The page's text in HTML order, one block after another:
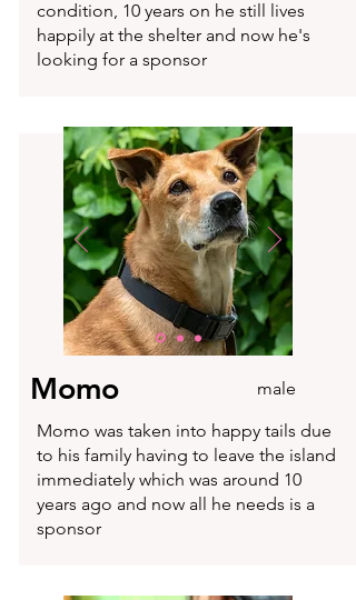
condition, 10 years on he still lives
happily at the shelter and now he's
looking for a sponsor
Momo
male
Momo was taken into happy tails due
to his family having to leave the island
immediately which was around 10
years ago and now all he needs is a
sponsor